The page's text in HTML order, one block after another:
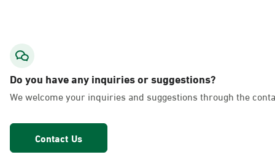
AlFakhriyah
Sunday - Thursday (08:00-14:30)
Location Direction
Dammam, Dammam - Lulu Markets
Do you have any inquiries or suggestions?
We welcome your inquiries and suggestions through the
Contact Us